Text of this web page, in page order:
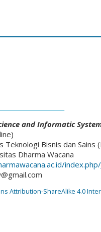
and Informatic
Teknologi Bisnis dan Sains
Dharma Wacana
index.php/
Attribution-ShareAlike 4.0